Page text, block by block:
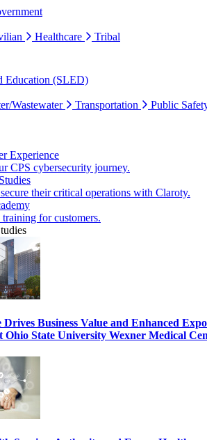
Healthcare Tribal
Education (SLED)
Wastewater Transportation Public
Experience
CPS cybersecurity journey.
their critical operations with Claroty.
for customers.
Business Value and Enhanced
Ohio State University Wexner Medical